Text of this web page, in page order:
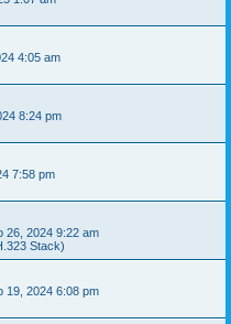
4:05 am
8:24 pm
7:58 pm
26, 2024 9:22 am
Stack)
19, 2024 6:08 pm